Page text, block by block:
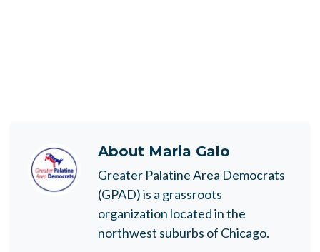
About Maria Galo
Greater Palatine Area Democrats
(GPAD) is a grassroots
organization located in the
northwest suburbs of Chicago.